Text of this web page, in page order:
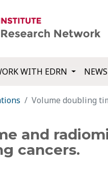
WITH EDRN
Volume doubling
and
cancers.